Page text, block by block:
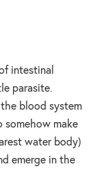
intestinal
parasite.
blood system
somehow make
water body)
emerge in the